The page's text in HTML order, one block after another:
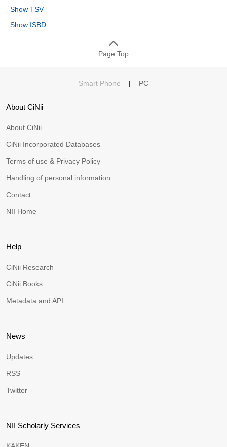
Show TSV
Show ISBD
Page Top
Smart Phone | PC
About CiNii
About CiNii
CiNii Incorporated Databases
Terms of use & Privacy Policy
Handling of personal information
Contact
NII Home
Help
CiNii Research
CiNii Books
Metadata and API
News
Updates
RSS
Twitter
NII Scholarly Services